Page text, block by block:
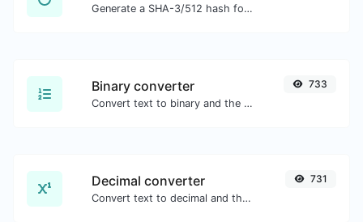
Generate a SHA-3/512 hash for any string input.
Binary converter
Convert text to binary and the other way for any string input.
733
Decimal converter
Convert text to decimal and the other way for any string input.
731